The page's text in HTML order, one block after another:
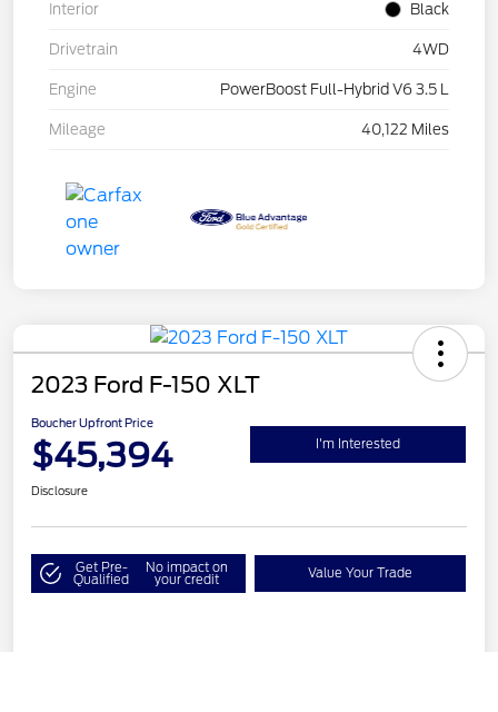
Interior Black
Drivetrain 4WD
Engine PowerBoost Full-Hybrid V6 3.5 L
Mileage 40,122 Miles
2023 Ford F-150 XLT
Boucher Upfront Price
$45,394 I'm Interested
Disclosure
Get Pre-
Qualified
No impact on
your credit Value Your Trade